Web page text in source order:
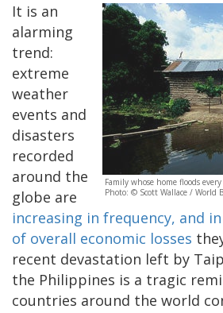
Family whose home floods
Photo: © Scott Wallace / World
It is an
alarming
trend:
extreme
weather
events and
disasters
recorded
around the
globe are
increasing in frequency, and
of overall economic losses
recent devastation left by
the Philippines is a tragic
countries around the world